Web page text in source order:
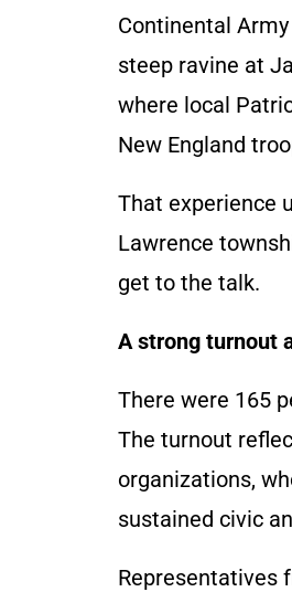
Continental
steep ravine at
where local
New England
That experience
Lawrence
get to the talk.
A strong turnout
There were 165
The turnout
organizations,
sustained civic
Representatives